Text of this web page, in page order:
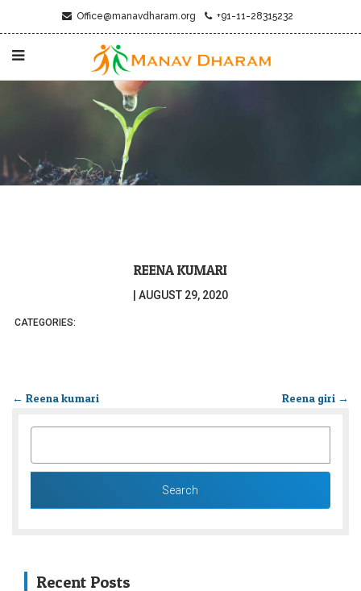
Office@manavdharam.org +91-11-28315232
REENA KUMARI
AUGUST 29, 2020
CATEGORIES:
← Reena kumari Reena giri →
Recent Posts